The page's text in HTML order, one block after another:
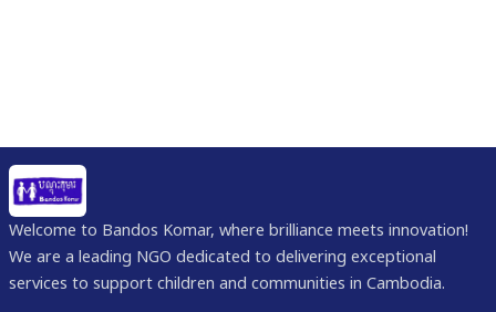
Welcome to Bandos Komar, where brilliance meets innovation!
We are a leading NGO dedicated to delivering exceptional
services to support children and communities in Cambodia.